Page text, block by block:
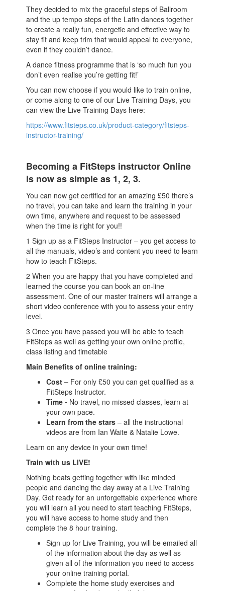
They decided to mix the graceful steps of Ballroom
and the up tempo steps of the Latin dances together
to create a really fun, energetic and effective way to
stay fit and keep trim that would appeal to everyone,
even if they couldn’t dance.
A dance fitness programme that is ‘so much fun you
don’t even realise you’re getting fit!’
You can now choose if you would like to train online,
or come along to one of our Live Training Days, you
can view the Live Training Days here:
https://www.fitsteps.co.uk/product-category/fitsteps-
instructor-training/
Becoming a FitSteps instructor Online
is now as simple as 1, 2, 3.
You can now get certified for an amazing £50 there’s
no travel, you can take and learn the training in your
own time, anywhere and request to be assessed
when the time is right for you!!
1 Sign up as a FitSteps Instructor – you get access to
all the manuals, video’s and content you need to learn
how to teach FitSteps.
2 When you are happy that you have completed and
learned the course you can book an on-line
assessment. One of our master trainers will arrange a
short video conference with you to assess your entry
level.
3 Once you have passed you will be able to teach
FitSteps as well as getting your own online profile,
class listing and timetable
Main Benefits of online training:
Cost – For only £50 you can get qualified as a
FitSteps Instructor.
Time - No travel, no missed classes, learn at
your own pace.
Learn from the stars – all the instructional
videos are from Ian Waite & Natalie Lowe.
Learn on any device in your own time!
Train with us LIVE!
Nothing beats getting together with like minded
people and dancing the day away at a Live Training
Day. Get ready for an unforgettable experience where
you will learn all you need to start teaching FitSteps,
you will have access to home study and then
complete the 8 hour training.
Sign up for Live Training, you will be emailed all
of the information about the day as well as
given all of the information you need to access
your online training portal.
Complete the home study exercises and